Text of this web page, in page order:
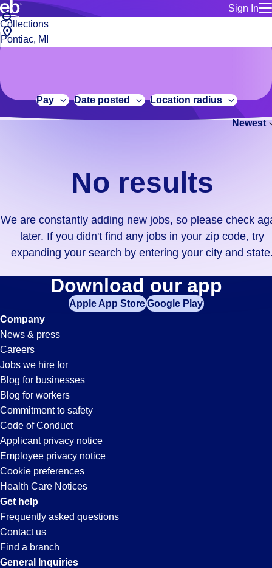
Sign In
for talent
Manage
Bluecrew
Build a more productive workforce, faster.
Browse stable, higher-paying jobs with shifts that suit you.
No
results.
We
constantly
adding
didn't
find
your
zip
code,
try
expanding
your
search
entering
your
city
and
state.
Job
title
or
City,
state
code
Pay Date posted Location radius
Newest
No results
We are constantly adding new jobs, so please check
later. If you didn't find any jobs in your zip code, try
expanding your search by entering your city and
Collections
Jobs
in
Pontiac,
MI
Download our app
Apple App StoreGoogle Play
Company
News & press
Careers
Jobs we hire for
Blog for businesses
Blog for workers
Commitment to safety
Code of Conduct
Applicant privacy notice
Employee privacy notice
Cookie preferences
Health Care Notices
Get help
Frequently asked questions
Contact us
Find a branch
General Inquiries